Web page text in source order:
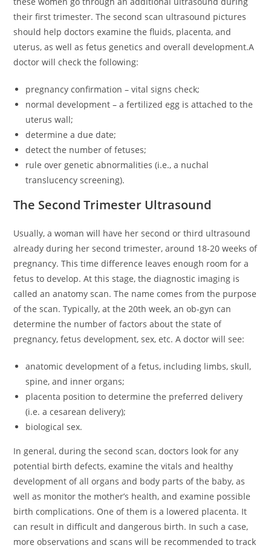
their first trimester. The second scan ultrasound pictures
should help doctors examine the fluids, placenta, and
uterus, as well as fetus genetics and overall development.A
doctor will check the following:
pregnancy confirmation – vital signs check;
normal development – a fertilized egg is attached to the
uterus wall;
determine a due date;
detect the number of fetuses;
rule over genetic abnormalities (i.e., a nuchal
translucency screening).
The Second Trimester Ultrasound
Usually, a woman will have her second or third ultrasound
already during her second trimester, around 18-20 weeks of
pregnancy. This time difference leaves enough room for a
fetus to develop. At this stage, the diagnostic imaging is
called an anatomy scan. The name comes from the purpose
of the scan. Typically, at the 20th week, an ob-gyn can
determine the number of factors about the state of
pregnancy, fetus development, sex, etc. A doctor will see:
anatomic development of a fetus, including limbs, skull,
spine, and inner organs;
placenta position to determine the preferred delivery
(i.e. a cesarean delivery);
biological sex.
In general, during the second scan, doctors look for any
potential birth defects, examine the vitals and healthy
development of all organs and body parts of the baby, as
well as monitor the mother’s health, and examine possible
birth complications. One of them is a lowered placenta. It
can result in difficult and dangerous birth. In such a case,
more observations and scans will be recommended to track